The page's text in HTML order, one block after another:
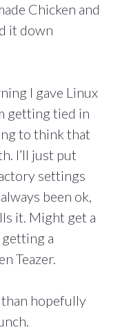
Chicken and
it down
I gave Linux
getting tied in
to think that
I’ll just put
settings
been ok,
it. Might get a
a
Teazer.
hopefully